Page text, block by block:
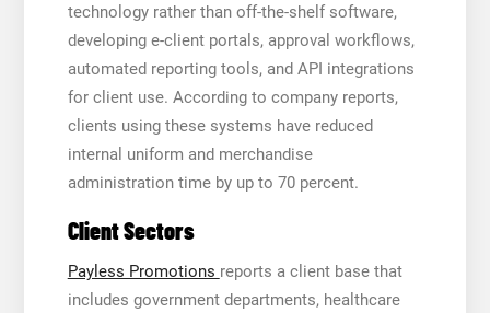
technology rather than off-the-shelf software,
developing e-client portals, approval workflows,
automated reporting tools, and API integrations
for client use. According to company reports,
clients using these systems have reduced
internal uniform and merchandise
administration time by up to 70 percent.
Client Sectors
Payless Promotions reports a client base that
includes government departments, healthcare